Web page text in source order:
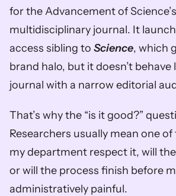
for the Advancement of
multidisciplinary journal. It
access sibling to Science, which
brand halo, but it doesn’t behave
journal with a narrow editorial
That’s why the “is it good?”
Researchers usually mean one
my department respect it, will
or will the process finish before
administratively painful.